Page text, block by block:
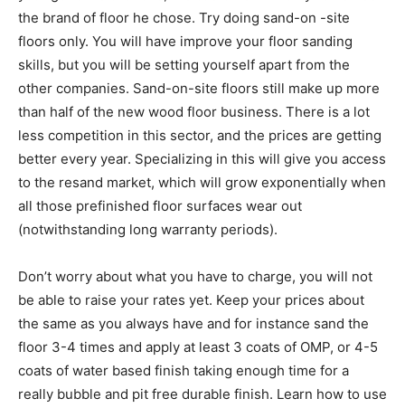
the brand of floor he chose. Try doing sand-on -site
floors only. You will have improve your floor sanding
skills, but you will be setting yourself apart from the
other companies. Sand-on-site floors still make up more
than half of the new wood floor business. There is a lot
less competition in this sector, and the prices are getting
better every year. Specializing in this will give you access
to the resand market, which will grow exponentially when
all those prefinished floor surfaces wear out
(notwithstanding long warranty periods).
Don’t worry about what you have to charge, you will not
be able to raise your rates yet. Keep your prices about
the same as you always have and for instance sand the
floor 3-4 times and apply at least 3 coats of OMP, or 4-5
coats of water based finish taking enough time for a
really bubble and pit free durable finish. Learn how to use